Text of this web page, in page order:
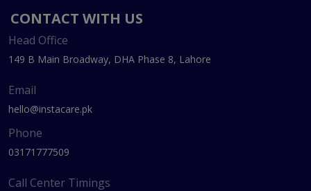
CONTACT WITH US
Head Office
149 B Main Broadway, DHA Phase 8, Lahore
Email
hello@instacare.pk
Phone
03171777509
Call Center Timings